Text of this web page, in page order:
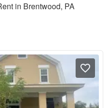
in Brentwood, PA